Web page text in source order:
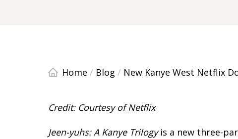
Home / Blog / New Kanye West Netflix
Credit: Courtesy of Netflix
Jeen-yuhs: A Kanye Trilogyis a new three-